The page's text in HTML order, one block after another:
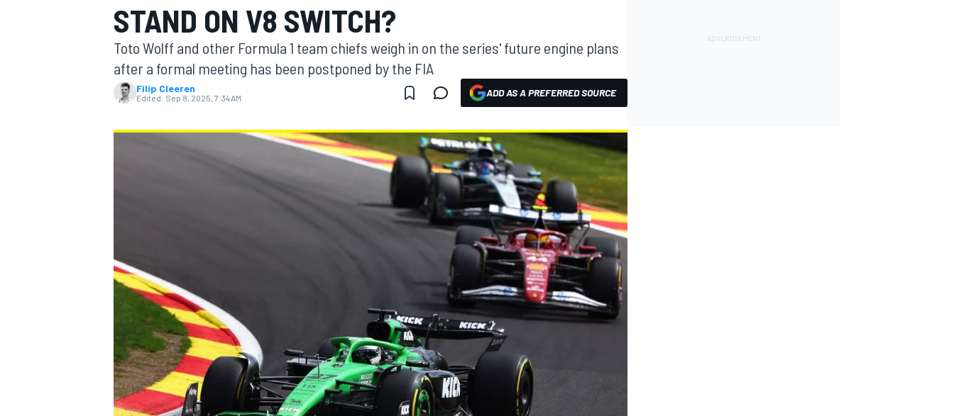
MOTOGP
STAND ON V8 SWITCH?
Toto Wolff and other Formula 1 team chiefs weigh in on the series' future engine plans
after a formal meeting has been postponed by the FIA
Filip Cleeren
Edited: Sep 8, 2025, 7:34 AM ADD AS A PREFERRED SOURCE